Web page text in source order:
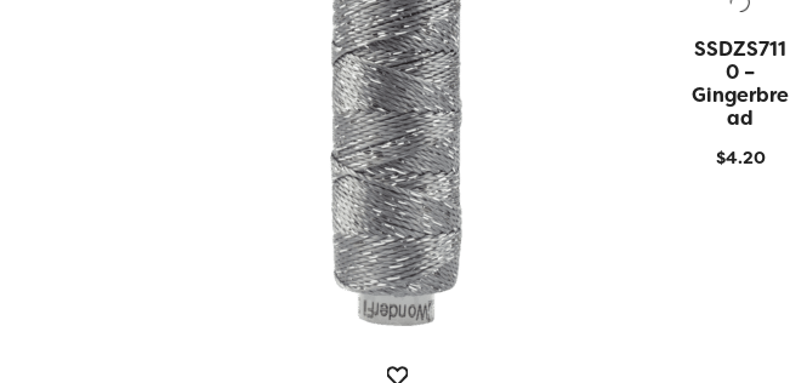
QUICK
VIEW
SSDZS711
0 –
Gingerbre
Ad
$4.20